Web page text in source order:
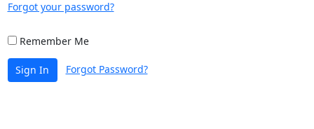
Forgot your password?
Remember Me
Sign In Forgot Password?